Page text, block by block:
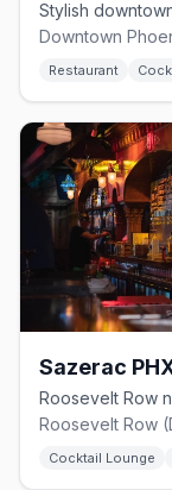
Downtown
Restaurant
Sazerac
Roosevelt Row
Cocktail Lounge